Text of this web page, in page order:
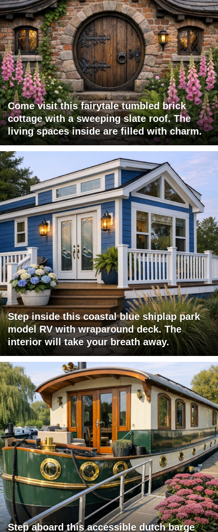
Come visit this fairytale tumbled brick
cottage with a sweeping slate roof. The
living spaces inside are filled with charm.
Step inside this coastal blue shiplap park
model RV with wraparound deck. The
interior will take your breath away.
Step aboard this accessible dutch barge